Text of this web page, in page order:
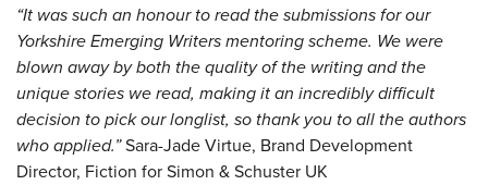
“It was such an honour to read the submissions for our
Yorkshire Emerging Writers mentoring scheme. We were
blown away by both the quality of the writing and the
unique stories we read, making it an incredibly difficult
decision to pick our longlist, so thank you to all the authors
who applied.”Sara-Jade Virtue, Brand Development
Director, Fiction for Simon & Schuster UK